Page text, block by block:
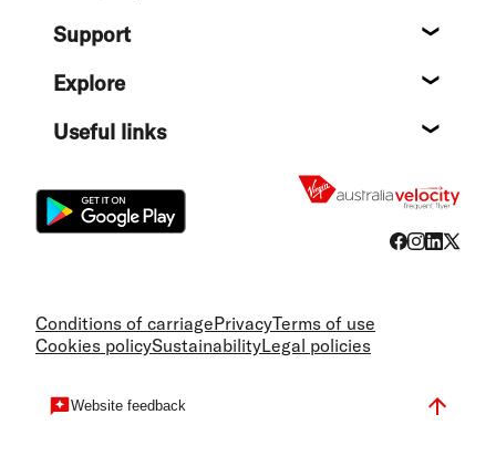
Support
Explore
Useful links
Conditions of carriagePrivacyTerms of use
Cookies policySustainabilityLegal policies
Website feedback